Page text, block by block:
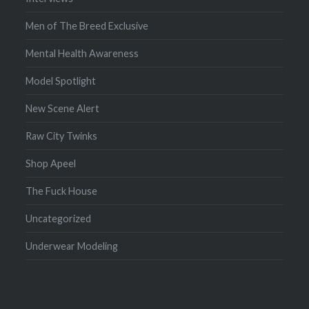
Men of The Breed Exclusive
Mental Health Awareness
Model Spotlight
New Scene Alert
Raw City Twinks
Shop Apeel
The Fuck House
Uncategorized
Underwear Modeling